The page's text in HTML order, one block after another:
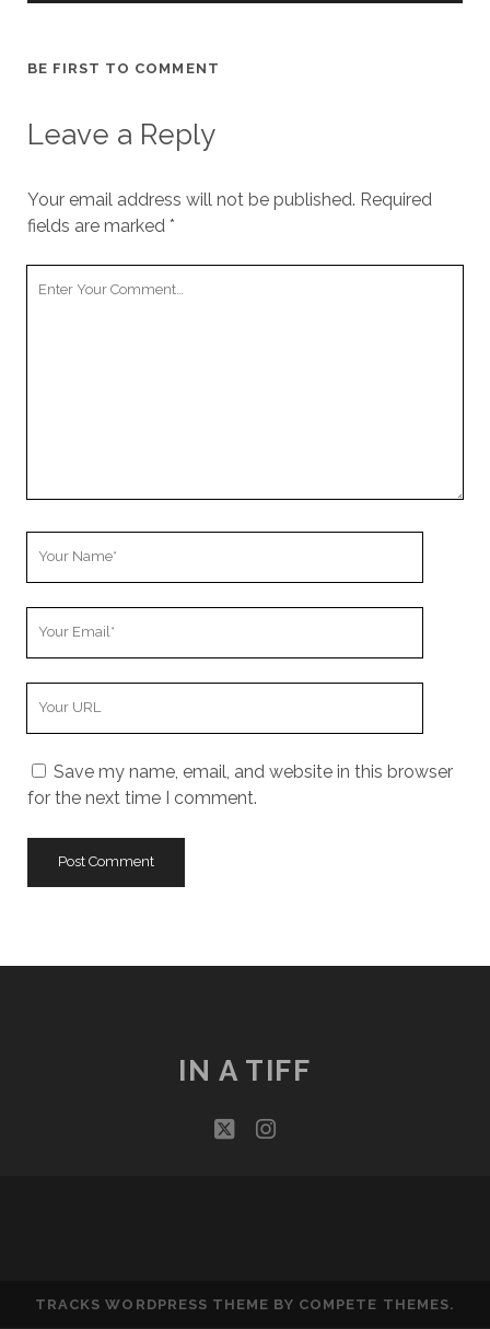
BE FIRST TO COMMENT
Leave a Reply
Your email address will not be published. Required
fields are marked *
Save my name, email, and website in this browser
for the next time I comment.
IN A TIFF
twitterinstagram
TRACKS WORDPRESS THEME BY COMPETE THEMES.